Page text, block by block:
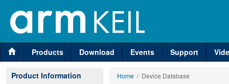
Products Download Events Support
Product Information Home / Device Database